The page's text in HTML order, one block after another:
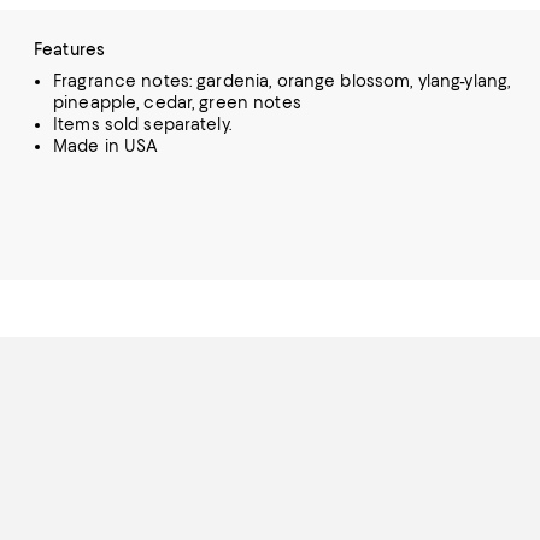
Features
Fragrance notes: gardenia, orange blossom, ylang-ylang,
pineapple, cedar, green notes
Items sold separately.
Made in USA